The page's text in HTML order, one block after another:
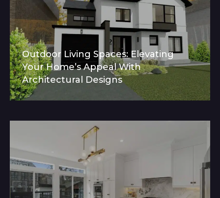
Outdoor Living Spaces: Elevating
Your Home’s Appeal With
Architectural Designs